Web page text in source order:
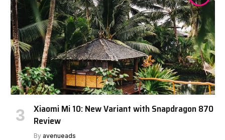
Xiaomi Mi 10: New Variant with Snapdragon 870
Review
By avenueads